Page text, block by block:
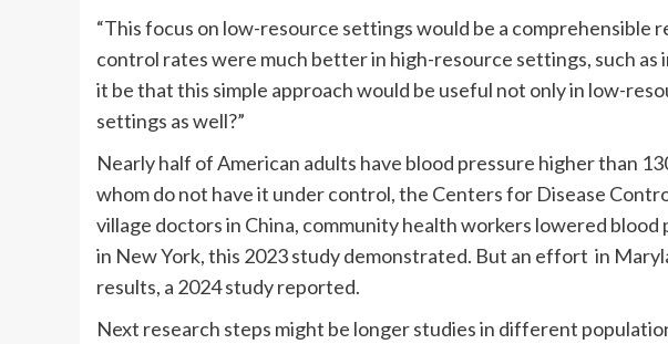
“This focus on low-resource settings would be a comprehensible
control rates were much better in high-resource settings, such as
it be that this simple approach would be useful not only in low-
settings as well?”
Nearly half of American adults have blood pressure higher than
whom do not have it under control, the Centers for Disease
village doctors in China, community health workers lowered
in New York, this 2023 study demonstrated. But an effort in
results, a 2024 study reported.
Next research steps might be longer studies in different